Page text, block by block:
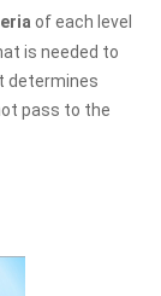
of each level
is needed to
determines
pass to the